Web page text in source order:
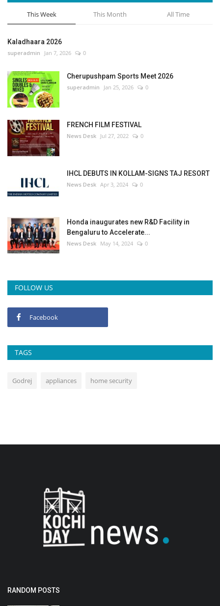
This Week This Month All Time
Kaladhaara 2026
superadmin Jan 7, 2026 0
Cherupushpam Sports Meet 2026
superadmin Jan 25, 2026 0
FRENCH FILM FESTIVAL
News Desk Jul 27, 2022 0
IHCL DEBUTS IN KOLLAM-SIGNS TAJ RESORT
News Desk Apr 3, 2024 0
Honda inaugurates new R&D Facility in
Bengaluru to Accelerate...
News Desk May 14, 2024 0
FOLLOW US
Facebook
TAGS
Godrej appliances home security
RANDOM POSTS